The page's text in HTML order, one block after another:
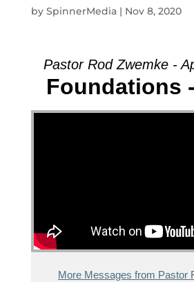
by SpinnerMedia| Nov 8, 2020
Pastor Rod Zwemke -
Foundations
More Messages from Pastor